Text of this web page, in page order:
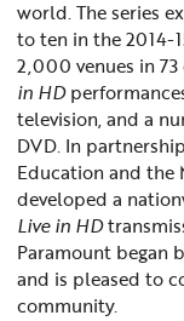
world. The series
to ten in the 2014-
2,000 venues in
in HD
television, and a
DVD. In
Education and the
developed a
Live in HD
Paramount began
and is pleased to
community.